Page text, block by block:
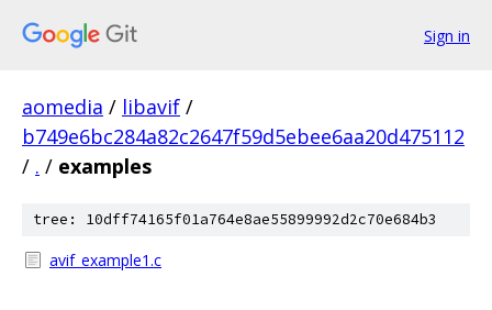
Sign in
aomedia / libavif /
b749e6bc284a82c2647f59d5ebee6aa20d475112
/ . / examples
tree: 10dff74165f01a764e8ae55899992d2c70e684b3
avif_example1.c